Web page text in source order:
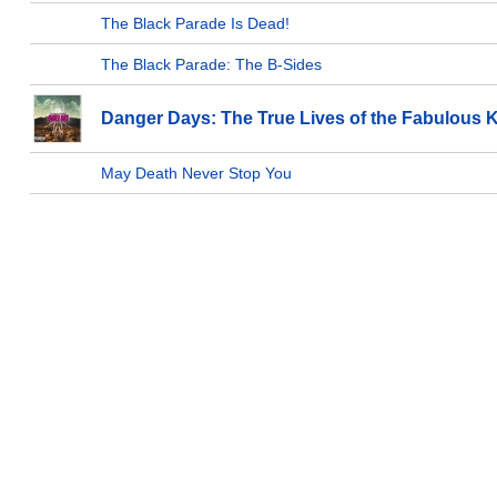
The Black Parade Is Dead!
The Black Parade: The B-Sides
Danger Days: The True Lives of the Fabulous
May Death Never Stop You